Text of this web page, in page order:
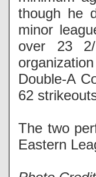
though he
minor
over 23
Double-A
62
The two
Eastern